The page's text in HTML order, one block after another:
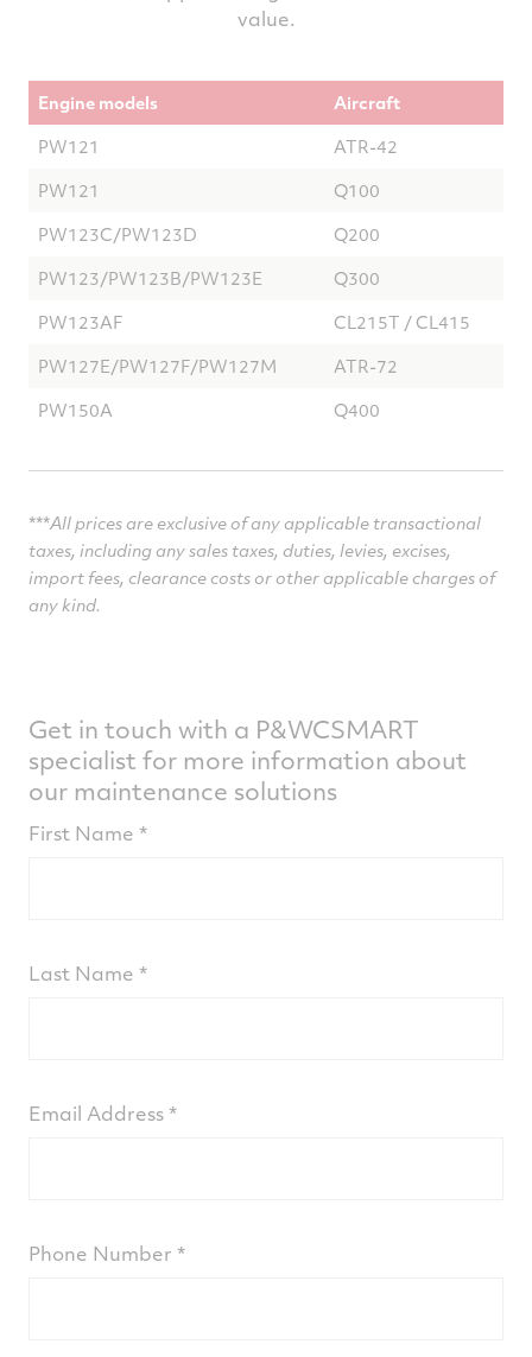
value.
Engine models
Aircraft
PW121
ATR-42
PW121
Q100
PW123C/PW123D
Q200
PW123/PW123B/PW123E
Q300
PW123AF
CL215T / CL415
PW127E/PW127F/PW127M
ATR-72
PW150A
Q400
***All prices are exclusive of any applicable transactional
taxes, including any sales taxes, duties, levies, excises,
import fees, clearance costs or other applicable charges of
any kind.
Get in touch with a P&WCSMART
specialist for more information about
our maintenance solutions
First Name
Last Name
Email Address
Phone Number